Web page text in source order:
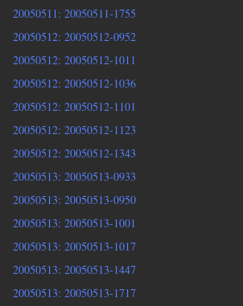
20050511: 20050511-1755
20050512: 20050512-0952
20050512: 20050512-1011
20050512: 20050512-1036
20050512: 20050512-1101
20050512: 20050512-1123
20050512: 20050512-1343
20050513: 20050513-0933
20050513: 20050513-0950
20050513: 20050513-1001
20050513: 20050513-1017
20050513: 20050513-1447
20050513: 20050513-1717